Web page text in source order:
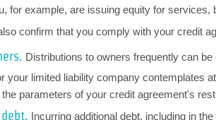
for example, are issuing equity for
confirm that you comply with your credit
Distributions to owners frequently can
your limited liability company contemplates
parameters of your credit agreement's
Incurring additional debt, including in